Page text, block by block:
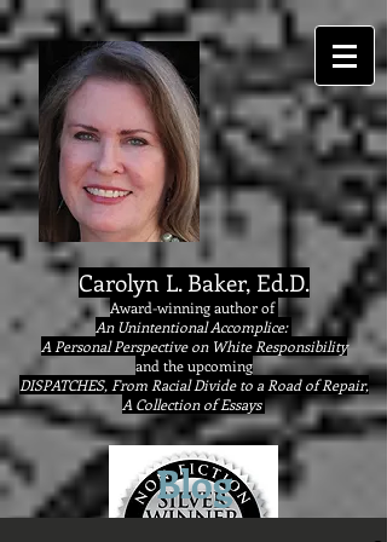
google9eab3b20ad22077a.html
Carolyn L. Baker, Ed.D.
Award-winning author of
An Unintentional Accomplice:
A Personal Perspective on White Responsibility
and the upcoming
DISPATCHES, From Racial Divide to a Road of Repair,
A Collection of Essays
Blog